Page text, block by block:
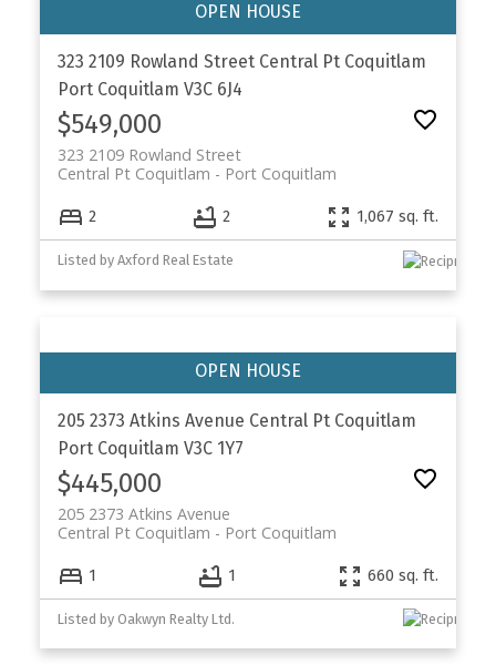
323 2109 Rowland Street Central Pt Coquitlam
Port Coquitlam V3C 6J4
$549,000
323 2109 Rowland Street
Port Coquitlam
Central Pt Coquitlam
2 2 1,067 sq. ft.
Listed by Axford Real Estate
205 2373 Atkins Avenue Central Pt Coquitlam
Port Coquitlam V3C 1Y7
$445,000
205 2373 Atkins Avenue
Port Coquitlam
Central Pt Coquitlam
1 1 660 sq. ft.
Listed by Oakwyn Realty Ltd.